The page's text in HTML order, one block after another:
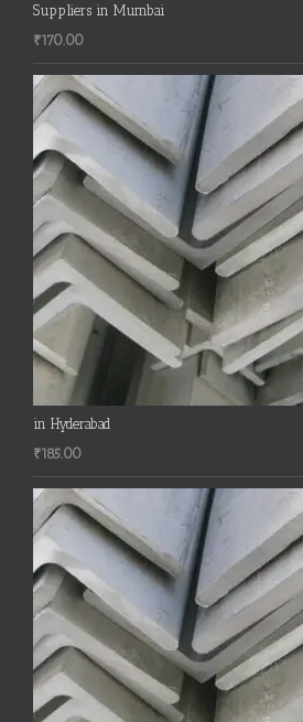
Suppliers in Mumbai
₹170.00
in Hyderabad
₹185.00